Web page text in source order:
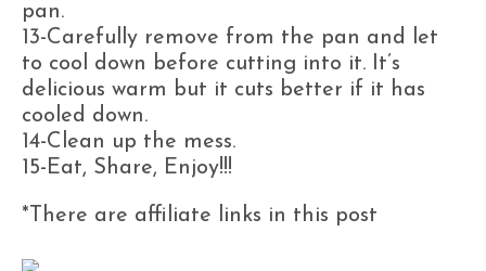
pan.
13-Carefully remove from the pan and let
to cool down before cutting into it. It’s
delicious warm but it cuts better if it has
cooled down.
14-Clean up the mess.
15-Eat, Share, Enjoy!!!
*There are affiliate links in this post